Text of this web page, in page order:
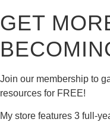
GET
Join our membership to
resources for FREE!
My store features 3 full-